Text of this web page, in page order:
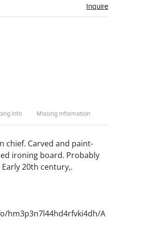
Inquire
Info Missing information
chief. Carved and paint-
ironing board. Probably
20th century,.
hm3p3n7l44hd4rfvki4dh/A